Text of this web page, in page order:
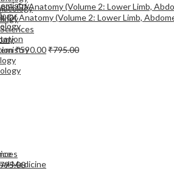
Medicine
Of Anatomy (Volume 2: Lower Limb,
₹590.00₹795.00
795.00